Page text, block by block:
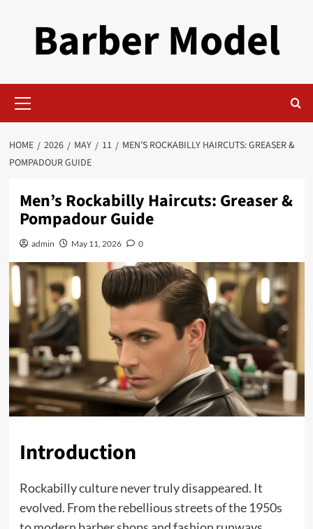
Barber Model
Menu
HOME 2026 MAY 11
MEN’S ROCKABILLY HAIRCUTS: GREASER &
POMPADOUR GUIDE
Men’s Rockabilly Haircuts: Greaser &
Pompadour Guide
admin May 11, 2026 0
Introduction
Rockabilly culture never truly disappeared. It
evolved. From the rebellious streets of the 1950s